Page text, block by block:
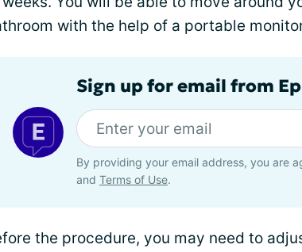
with the help of a portable
Sign up for email from
By providing your email address, you are
and Terms of Use.
the procedure, you may need to